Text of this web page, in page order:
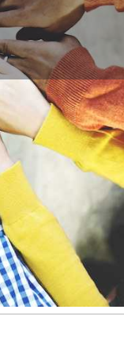
Leave a review